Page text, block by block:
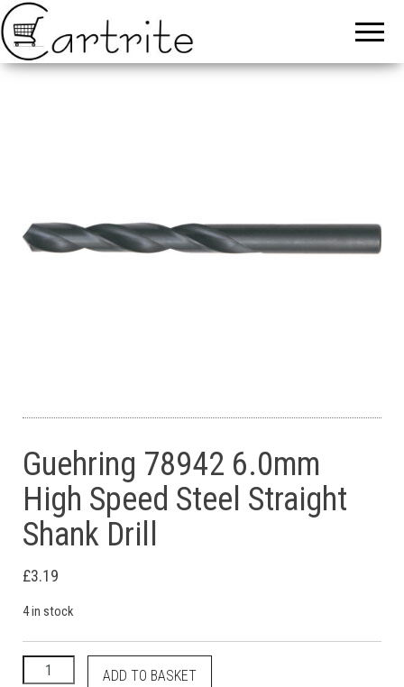
Guehring 78942 6.0mm
High Speed Steel Straight
Shank Drill
£3.19
4 in stock
Guehring 78942 6.0mm High Speed Steel Straight Shank Drill
ADD TO BASKET